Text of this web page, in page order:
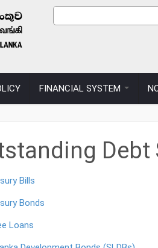
Search
FINANCIAL SYSTEM
Bills
Bonds
Loans